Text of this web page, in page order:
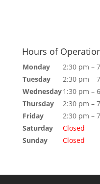
Hours of
Monday
2:30 pm –
Tuesday
2:30 pm –
Wednesday1:30 pm –
Thursday
2:30 pm –
Friday
2:30 pm –
Saturday
Closed
Sunday
Closed